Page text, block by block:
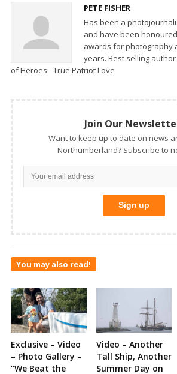
PETE FISHER
Has been a
and have been
awards for photography
years. Best selling
of Heroes - True Patriot Love
Join Our
Want to keep up to date on news
Northumberland? Subscribe to
You may also read!
Exclusive – Video
– Photo Gallery –
“We Beat the
Video – Another
Tall Ship, Another
Summer Day on